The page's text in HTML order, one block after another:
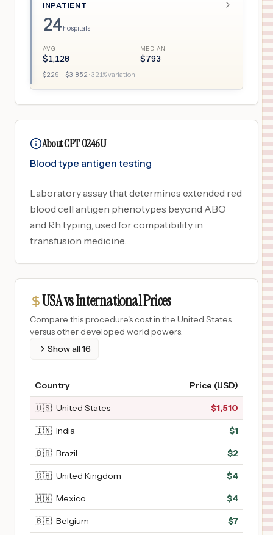
INPATIENT
24hospitals
AVG
$1,128
MEDIAN
$793
$229 – $3,852 · 321% variation
About CPT 0246U
Blood type antigen testing
Laboratory assay that determines extended red
blood cell antigen phenotypes beyond ABO
and Rh typing, used for compatibility in
transfusion medicine.
USA vs International Prices
Compare this procedure's cost in the United States
versus other developed world powers.
Show all16
Country Price (USD)
🇺🇸 United States $1,510
🇮🇳 India $1
🇧🇷 Brazil $2
🇬🇧 United Kingdom $4
🇲🇽 Mexico $4
🇧🇪 Belgium $7